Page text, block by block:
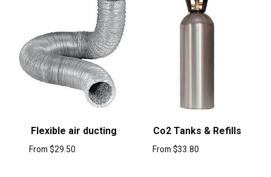
Flexible air ducting
From $29.50
Co2 Tanks & Refills
From $33.80